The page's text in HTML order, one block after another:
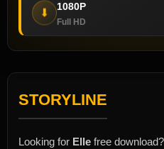
⬇
1080P
Full HD
STORYLINE
Looking for Elle free